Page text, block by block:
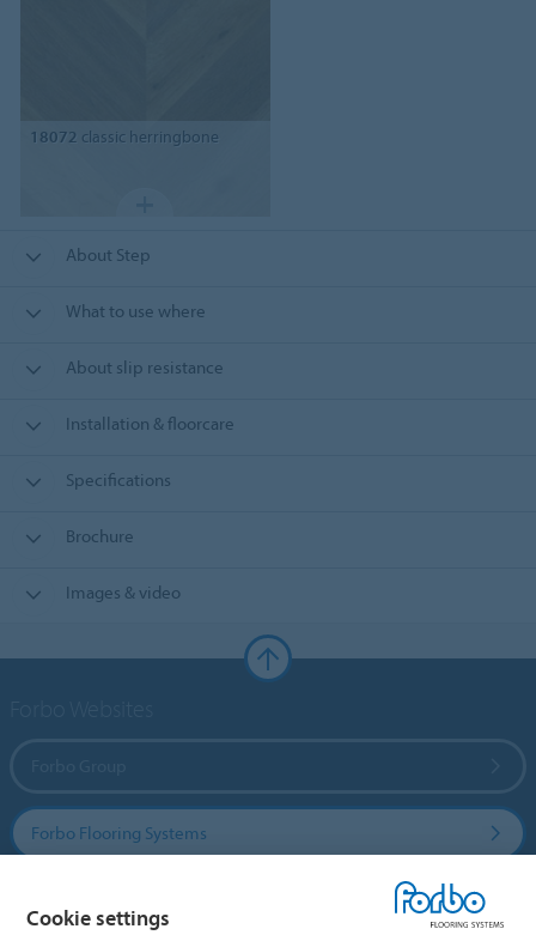
18072 classic herringbone
About Step
What to use where
About slip resistance
Installation & floorcare
Specifications
Brochure
Images & video
Forbo Flooring Systems
Cookie settings